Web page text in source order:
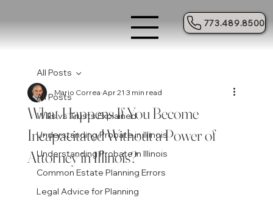
773.489.8500
All Posts
Wills vs Trusts Explained
Understanding Probate in Illinois
Understanding Probate in Illinois
Common Estate Planning Errors
Legal Advice for Planning
All Posts
What Happens If You Become
Incapacitated Without a Power of
Attorney in Illinois?
Mario Correa Apr 21 3 min read